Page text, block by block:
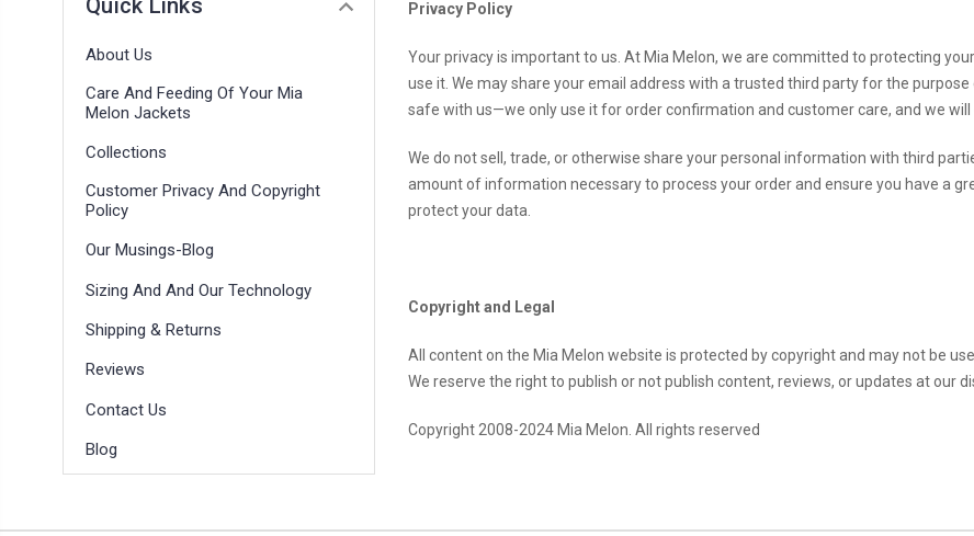
About Us
Care And Feeding Of Your Mia
Melon Jackets
Collections
Customer Privacy And Copyright
Policy
Our Musings-Blog
Sizing And And Our Technology
Shipping & Returns
Reviews
Contact Us
Blog
Privacy Policy
Your privacy is important to us. At Mia Melon, we are committed to protecting
use it. We may share your email address with a trusted third party for the
safe with us—we only use it for order confirmation and customer care, and we
We do not sell, trade, or otherwise share your personal information with third
amount of information necessary to process your order and ensure you have a
protect your data.
Copyright and Legal
All content on the Mia Melon website is protected by copyright and may not be
We reserve the right to publish or not publish content, reviews, or updates at our
Copyright 2008-2024 Mia Melon. All rights reserved